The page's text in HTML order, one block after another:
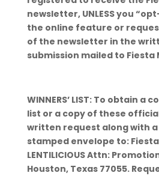
newsletter, UNLESS you
the online feature or
of the newsletter in the
submission mailed to Fiesta
WINNERS’ LIST: To obtain a
list or a copy of these
written request along with
stamped envelope to: Fiesta
LENTILICIOUS Attn:
Houston, Texas 77055.